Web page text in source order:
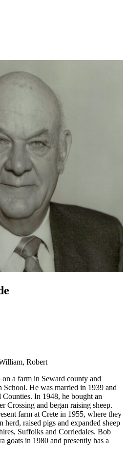
Robert
a farm in Seward county and
He was married in 1939 and
In 1948, he bought an
Crossing and began raising sheep.
farm at Crete in 1955, where they
herd, raised pigs and expanded sheep
Suffolks and Corriedales. Bob
goats in 1980 and presently has a